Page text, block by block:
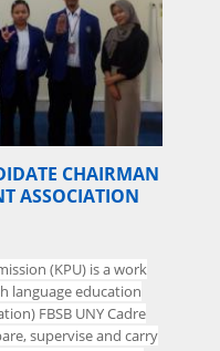
CHAIRMAN
ASSOCIATION
(KPU) is a work
language education
FBSB UNY Cadre
supervise and carry